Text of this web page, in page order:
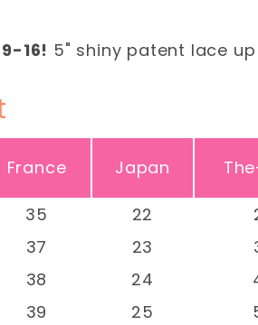
16! 5" shiny patent lace
France Japan
35 22
37 23
38 24
39 25